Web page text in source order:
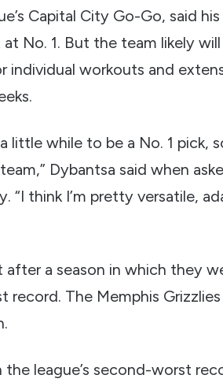
Capital City Go-Go, said
No. 1. But the team likely
individual workouts and
little while to be a No. 1 pick,
Dybantsa said when
think I’m pretty versatile,
a season in which they
The Memphis
league’s second-worst